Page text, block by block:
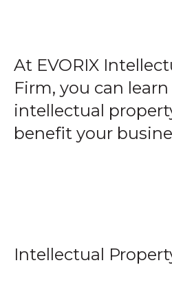
At EVORIX
Firm, you can
intellectual
benefit your
Intellectual